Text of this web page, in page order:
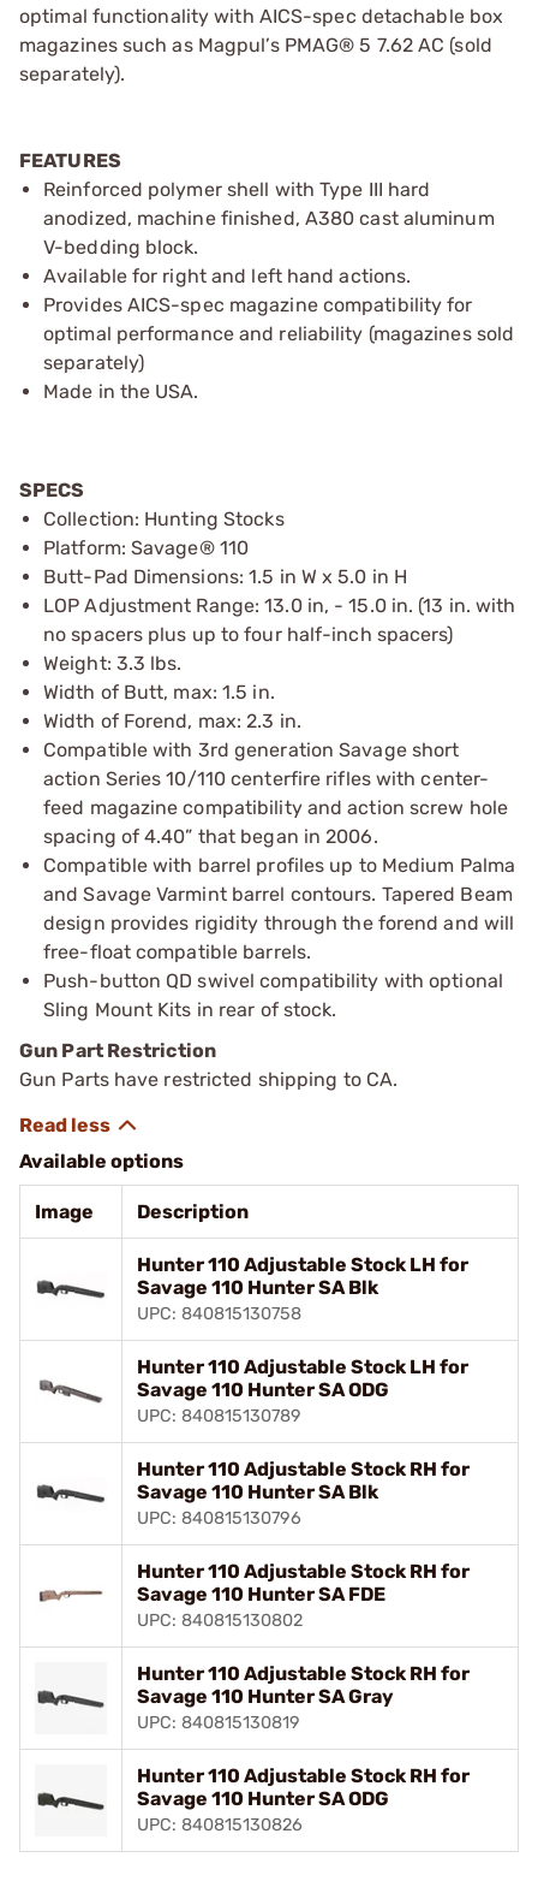
optimal functionality with AICS-spec detachable box
magazines such as Magpul’s PMAG® 5 7.62 AC (sold
separately).
FEATURES
Reinforced polymer shell with Type III hard
anodized, machine finished, A380 cast aluminum
V-bedding block.
Available for right and left hand actions.
Provides AICS-spec magazine compatibility for
optimal performance and reliability (magazines sold
separately)
Made in the USA.
SPECS
Collection: Hunting Stocks
Platform: Savage® 110
Butt-Pad Dimensions: 1.5 in W x 5.0 in H
LOP Adjustment Range: 13.0 in, - 15.0 in. (13 in. with
no spacers plus up to four half-inch spacers)
Weight: 3.3 lbs.
Width of Butt, max: 1.5 in.
Width of Forend, max: 2.3 in.
Compatible with 3rd generation Savage short
action Series 10/110 centerfire rifles with center-
feed magazine compatibility and action screw hole
spacing of 4.40” that began in 2006.
Compatible with barrel profiles up to Medium Palma
and Savage Varmint barrel contours. Tapered Beam
design provides rigidity through the forend and will
free-float compatible barrels.
Push-button QD swivel compatibility with optional
Sling Mount Kits in rear of stock.
Gun Part Restriction
Gun Parts have restricted shipping to CA.
Available options
Image Description
Hunter 110 Adjustable Stock LH for
Savage 110 Hunter SA Blk
UPC: 840815130758
Hunter 110 Adjustable Stock LH for
Savage 110 Hunter SA ODG
UPC: 840815130789
Hunter 110 Adjustable Stock RH for
Savage 110 Hunter SA Blk
UPC: 840815130796
Hunter 110 Adjustable Stock RH for
Savage 110 Hunter SA FDE
UPC: 840815130802
Hunter 110 Adjustable Stock RH for
Savage 110 Hunter SA Gray
UPC: 840815130819
Hunter 110 Adjustable Stock RH for
Savage 110 Hunter SA ODG
UPC: 840815130826